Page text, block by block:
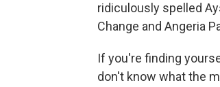
ridiculously spelled
Change and Angeria
If you're finding
don't know what the